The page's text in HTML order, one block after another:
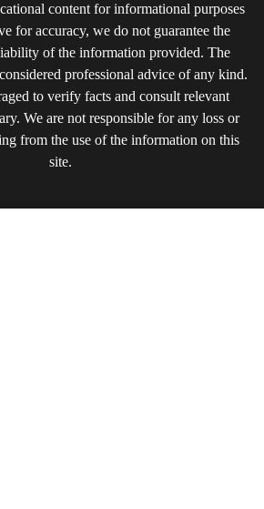
content for informational purposes
for accuracy, we do not guarantee the
of the information provided. The
professional advice of any kind.
to verify facts and consult relevant
We are not responsible for any loss or
from the use of the information on this
site.